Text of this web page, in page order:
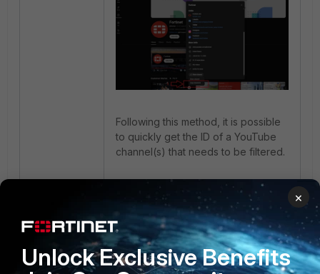
Following this method, it is possible
to quickly get the ID of a YouTube
channel(s) that needs to be filtered.
Technical Tip: How to restrict
YouTube channels using video
filtering
Technical Tip: Restrict YouTube
×
Unlock Exclusive Benefits